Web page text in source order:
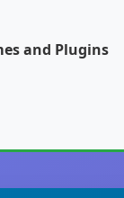
and Plugins